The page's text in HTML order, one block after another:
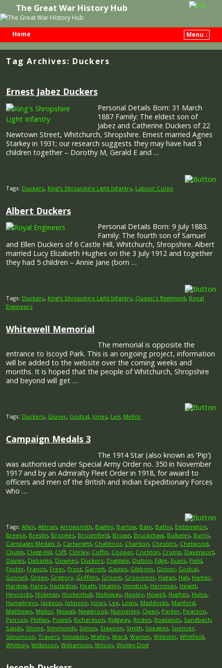
The Great War History Hub
Home
Menu ↓
Tag Archives: Duckers
Ernest Jabez Duckers
Personal Details Born: 31 March
1887 Family: The eldest son of
Jabez and Catherine Duckers of 22
Newtown Street, Whitchurch, Shropshire. Ernest married Agnes
Starkey in 1931; our research suggests they may have had 3
children together – Dorothy M, Gerald E and …
Tags: Duckers, King’s Shropshire Light Infantry, Labour Corps
Albert Duckers
Personal Details Born: 9 July 1883.
Family: The fourth son of Samuel
and Ellen Duckers of 6 Castle Hill, Whitchurch, Shropshire. Albert
married Lucy Elizabeth Hughes on the 3 July 1912 and together
they had 5 children – Annie Jane (born …
Tags: Duckers, King’s Shropshire Light Infantry, Queen's Regiment, Royal
Engineers
Whitewell Memorial
The memorial is opposite the
entrance to Iscoyd Park. This is an ongoing project, information
will be added to the website over the coming weeks and
months. It is hoped that the people of Whitchurch, Shropshire
and beyond will get …
Tags: Duckers, Glover, Godsal, Jones, Lee, Mellor
Campaign Medals 3
The 1914 Star (also known as ‘Pip’)
was authorised under Special Army Order no. 350 in November
1917 and by an Admiralty Fleet Order in 1918, for award to
officers and men of the British and Indian Expeditionary Forces
who …
Tags: Allen, Allman, Arrowsmith, Bagley, Barlow, Bate, Batho, Bebbington,
Breese, Breslin, Brookes, Broomfield, Brown, Bruckshaw, Bulkeley, Burns,
Campaign Medals 3, Cartwright, Challenor, Charlton, Chesters, Chetwood,
Chubb, Clegg-Hill, Cliff, Clorley, Coffin, Cooper, Crichton, Crump, Davenport,
Davies, Debanks, Downes, Duckers, Dugdale, Dutton, Edge, Evans, Field,
Foster, Francis, Freer, Frost, Garrett, Gavien, Gibbons, Glover, Godsal,
Gosnell, Green, Gregory, Griffiths, Groom, Grosvenor, Hagan, Hall, Hamer,
Harding, Hares, Hazledine, Heath, Heatley, Hendrick, Herriman, Hewitt,
Heycocks, Hickman, Hockenhull, Holloway, Hopley, Howell, Hughes, Hulse,
Humphreys, Jackson, Johnson, Jones, Lee, Lewis, Maddocks, Manford,
Matthews, Mellor, Newall, Newbrook, Nunnerley, Owen, Parker, Pearson,
Peirson, Phillips, Powell, Richardson, Ridgway, Roden, Rowlands, Sandbach,
Sands, Shone, Simmonds, Simon, Slawson, Smith, Speakes, Spencer,
Stevenson, Travers, Venables, Walley, Ward, Warner, Webster, Whitfield,
Whitney, Wilkinson, Williamson, Wilson, Wolley Dod